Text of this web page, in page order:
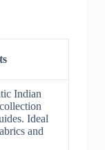
Indian
Ideal
and